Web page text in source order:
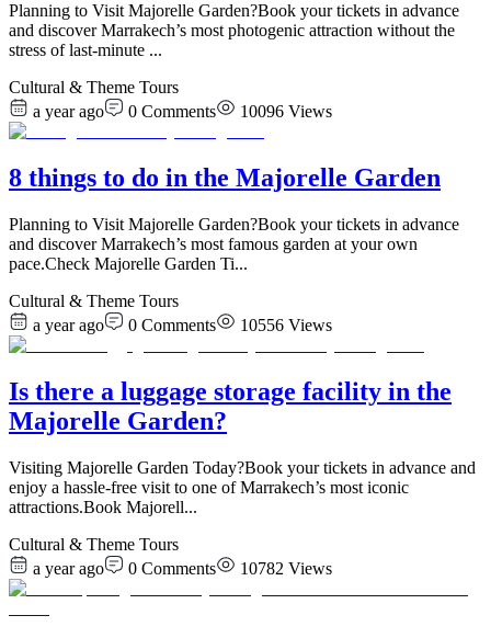
Planning to Visit Majorelle Garden?Book your tickets in advance
and discover Marrakech’s most photogenic attraction without the
stress of last-minute ...
Cultural & Theme Tours
a year ago
0 Comments 10096 Views
8 things to do in the Majorelle Garden
Planning to Visit Majorelle Garden?Book your tickets in advance
and discover Marrakech’s most famous garden at your own
pace.Check Majorelle Garden Ti...
Cultural & Theme Tours
a year ago
0 Comments 10556 Views
Is there a luggage storage facility in the
Majorelle Garden?
Visiting Majorelle Garden Today?Book your tickets in advance and
enjoy a hassle-free visit to one of Marrakech’s most iconic
attractions.Book Majorell...
Cultural & Theme Tours
a year ago
0 Comments 10782 Views